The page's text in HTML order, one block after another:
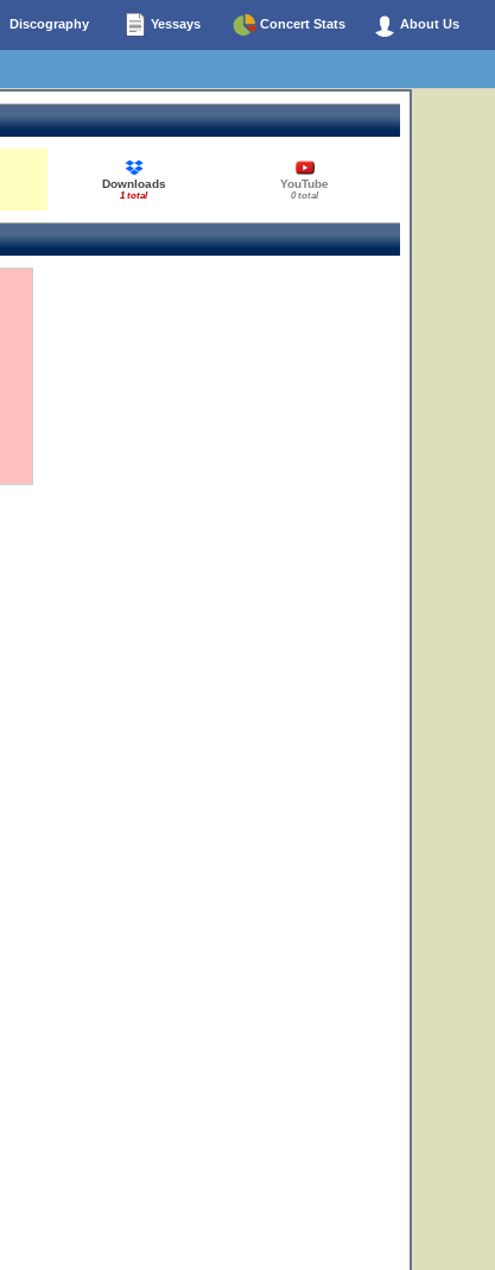
Discography Yessays Concert Stats About Us
Downloads
1 total
YouTube
0 total